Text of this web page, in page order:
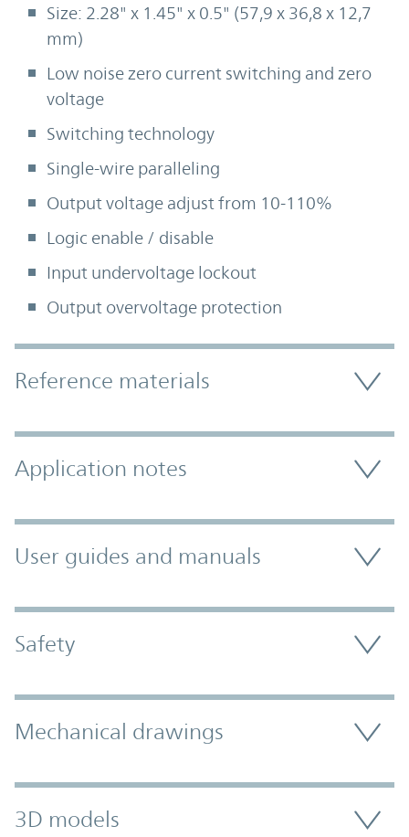
Size: 2.28" x 1.45" x 0.5" (57,9 x 36,8 x 12,7
mm)
Low noise zero current switching and zero
voltage
Switching technology
Single-wire paralleling
Output voltage adjust from 10-110%
Logic enable / disable
Input undervoltage lockout
Output overvoltage protection
Accordion Section
Reference materials
Application notes
User guides and manuals
Safety
Mechanical drawings
3D models